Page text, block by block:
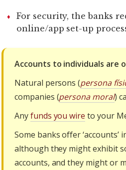
For security, the banks
online/app set-up
Accounts to individuals are
Natural persons (persona
companies (persona moral)
Anyfunds you wire to your
Some banks offer
although they might exhibit
accounts, and they might or